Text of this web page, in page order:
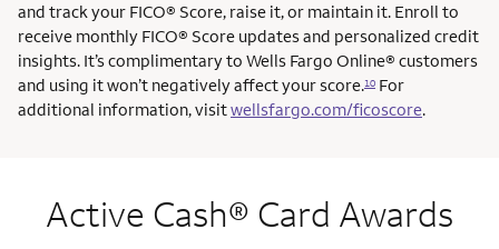
and track your FICO® Score, raise it, or maintain it. Enroll to
receive monthly FICO® Score updates and personalized credit
insights. It’s complimentary to Wells Fargo Online® customers
and using it won’t negatively affect your score.10 For
additional information, visitwellsfargo.com/ficoscore.
Active Cash® Card Awards